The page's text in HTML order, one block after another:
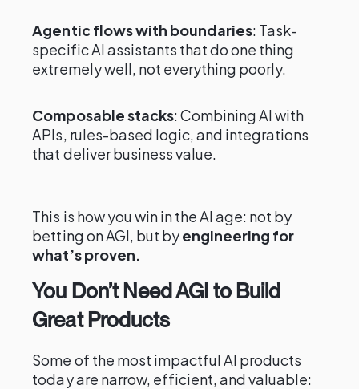
Agentic flows with boundaries: Task-
specific AI assistants that do one thing
extremely well, not everything poorly.
Composable stacks: Combining AI with
APIs, rules-based logic, and integrations
that deliver business value.
This is how you win in the AI age: not by
betting on AGI, but byengineering for
what’s proven.
You Don’t Need AGI to Build
Great Products
Some of the most impactful AI products
today are narrow, efficient, and valuable: